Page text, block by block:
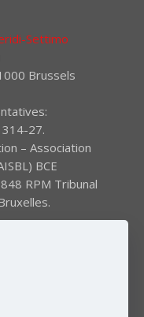
Settimo
Brussels
27.
– Association
BCE
RPM Tribunal
support by
Union and the